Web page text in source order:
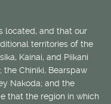
located, and that our
territories of the
Kainai, and Piikani
Chiniki, Bearspaw
Nakoda; and the
that the region in which